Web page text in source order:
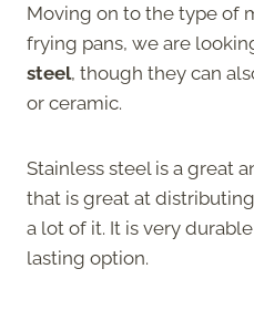
Moving on to the type of
frying pans, we are
steel, though they can
or ceramic.
Stainless steel is a great
that is great at
a lot of it. It is very
lasting option.